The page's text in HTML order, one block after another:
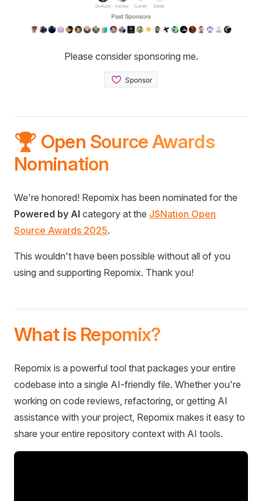
Please consider sponsoring me.
🏆 Open Source Awards
Nomination
We're honored! Repomix has been nominated for the
Powered by AI category at the JSNation Open
Source Awards 2025.
This wouldn't have been possible without all of you
using and supporting Repomix. Thank you!
What is Repomix?
Repomix is a powerful tool that packages your entire
codebase into a single AI-friendly file. Whether you're
working on code reviews, refactoring, or getting AI
assistance with your project, Repomix makes it easy to
share your entire repository context with AI tools.